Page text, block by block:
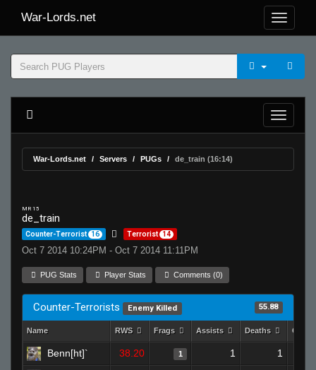
War-Lords.net
War-Lords.net Servers PUGs de_train (16:14)
MR 15
de_train
Counter-Terrorist 16 Terrorist 14
Oct 7 2014 10:24PM - Oct 7 2014 11:11PM
PUG Stats Player Stats Comments (0)
Counter-Terrorists Enemy Killed 55.88
Name RWS Frags Assists Deaths
Benn[ht]` 38.20 1 1 1